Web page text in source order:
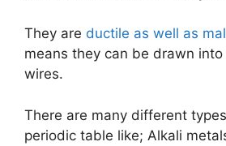
They are ductile as well as
means they can be drawn
wires.
There are many different
periodic table like; Alkali